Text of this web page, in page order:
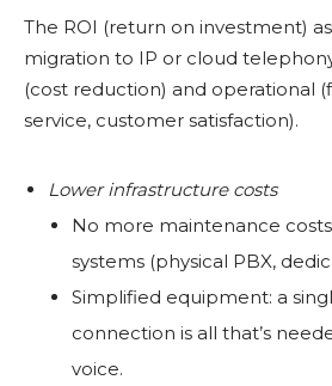
The ROI (return on investment)
migration to IP or cloud
(cost reduction) and operational
service, customer satisfaction).
Lower infrastructure costs
No more maintenance
systems (physical PBX,
Simplified equipment: a
connection is all that’s
voice.